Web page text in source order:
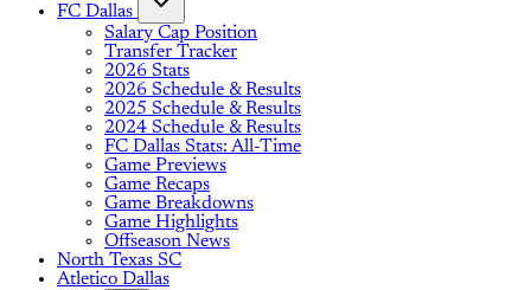
FC Dallas
Salary Cap Position
Transfer Tracker
2026 Stats
2026 Schedule & Results
2025 Schedule & Results
2024 Schedule & Results
FC Dallas Stats: All-Time
Game Previews
Game Recaps
Game Breakdowns
Game Highlights
Offseason News
North Texas SC
Atletico Dallas